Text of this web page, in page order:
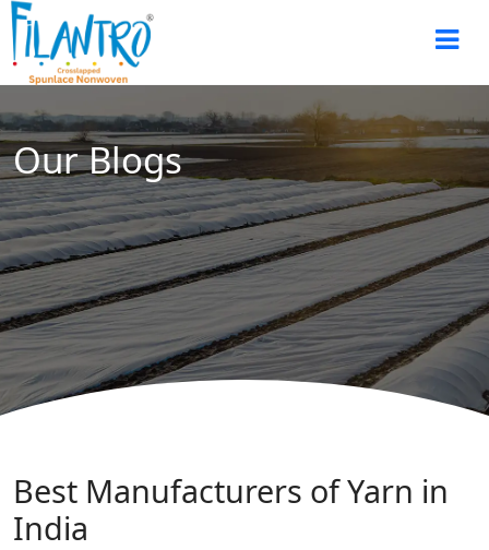
Our Blogs
Best Manufacturers of Yarn in
India